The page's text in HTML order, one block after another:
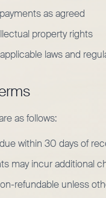
as agreed
property rights
laws and
as follows:
within 30 days of
may incur additional
refundable unless